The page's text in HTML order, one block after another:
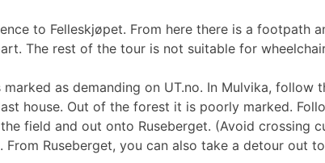
to Felleskjøpet. From here there is a
The rest of the tour is not suitable for
as demanding on UT.no. In Mulvika,
house. Out of the forest it is poorly marked.
field and out onto Ruseberget. (Avoid
Ruseberget, you can also take a detour out